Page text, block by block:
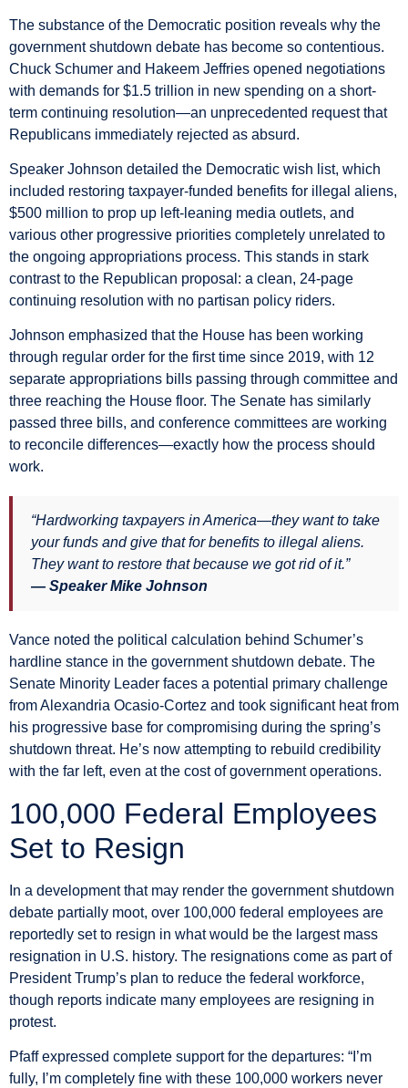
The substance of the Democratic position reveals why the
government shutdown debate has become so contentious.
Chuck Schumer and Hakeem Jeffries opened negotiations
with demands for $1.5 trillion in new spending on a short-
term continuing resolution—an unprecedented request that
Republicans immediately rejected as absurd.
Speaker Johnson detailed the Democratic wish list, which
included restoring taxpayer-funded benefits for illegal aliens,
$500 million to prop up left-leaning media outlets, and
various other progressive priorities completely unrelated to
the ongoing appropriations process. This stands in stark
contrast to the Republican proposal: a clean, 24-page
continuing resolution with no partisan policy riders.
Johnson emphasized that the House has been working
through regular order for the first time since 2019, with 12
separate appropriations bills passing through committee and
three reaching the House floor. The Senate has similarly
passed three bills, and conference committees are working
to reconcile differences—exactly how the process should
work.
“Hardworking taxpayers in America—they want to take
your funds and give that for benefits to illegal aliens.
They want to restore that because we got rid of it.”
— Speaker Mike Johnson
Vance noted the political calculation behind Schumer’s
hardline stance in the government shutdown debate. The
Senate Minority Leader faces a potential primary challenge
from Alexandria Ocasio-Cortez and took significant heat from
his progressive base for compromising during the spring’s
shutdown threat. He’s now attempting to rebuild credibility
with the far left, even at the cost of government operations.
100,000 Federal Employees
Set to Resign
In a development that may render the government shutdown
debate partially moot, over 100,000 federal employees are
reportedly set to resign in what would be the largest mass
resignation in U.S. history. The resignations come as part of
President Trump’s plan to reduce the federal workforce,
though reports indicate many employees are resigning in
protest.
Pfaff expressed complete support for the departures: “I’m
fully, I’m completely fine with these 100,000 workers never